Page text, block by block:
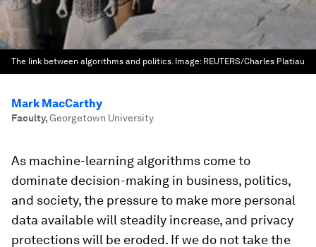
The link between algorithms and politics. Image: REUTERS/Charles Platiau
Mark MacCarthy
Faculty,Georgetown University
As machine-learning algorithms come to
dominate decision-making in business, politics,
and society, the pressure to make more personal
data available will steadily increase, and privacy
protections will be eroded. If we do not take the